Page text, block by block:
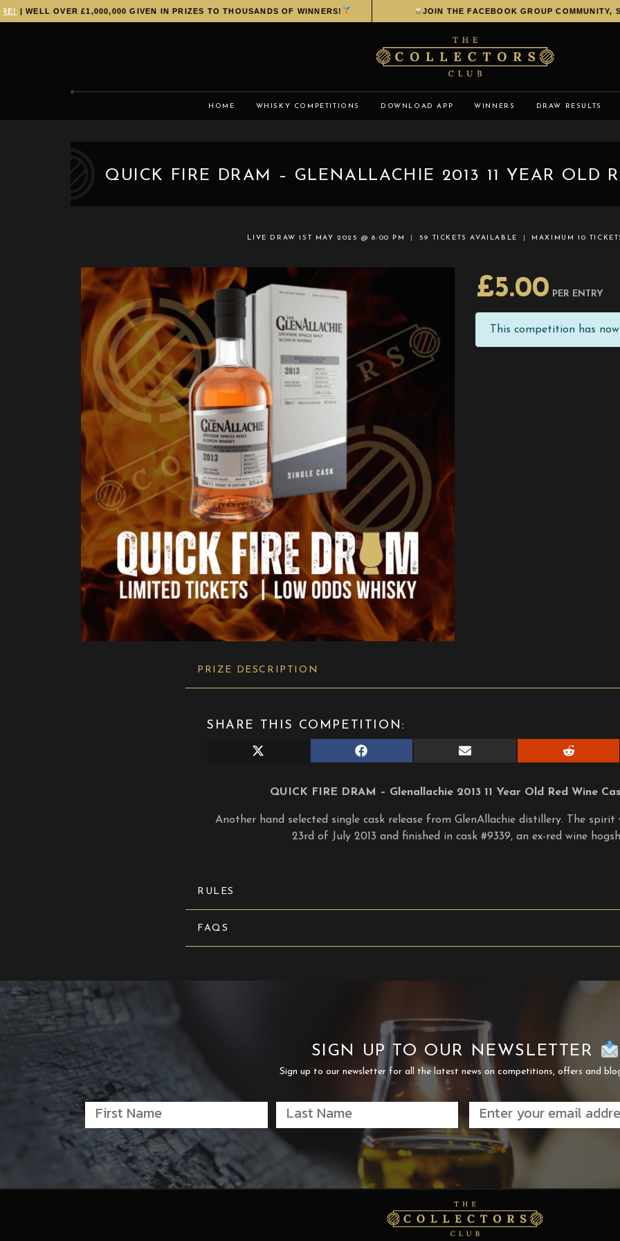
| WELL OVER £1,000,000 GIVEN IN PRIZES TO THOUSANDS OF WINNERS! JOIN THE FACEBOOK GROUP COMMUNITY,
HOME WHISKY COMPETITIONS DOWNLOAD APP WINNERS DRAW RESULTS
QUICK FIRE DRAM – GLENALLACHIE 2013 11 YEAR OLD
LIVE DRAW1ST MAY 2025 @ 8:00 PM 59 TICKETS AVAILABLE MAXIMUM 10
£5.00 PER ENTRY
This competition has
PRIZE DESCRIPTION
SHARE THIS COMPETITION:
Share
Share
on
Share
Share
on
QUICK FIRE DRAM – Glenallachie 2013 11 Year Old Red Wine
Another hand selected single cask release from GlenAllachie distillery. The
23rd of July 2013 and finished in cask #9339, an ex-red wine
RULES
FAQS
SIGN UP TO OUR NEWSLETTER
Sign up to our newsletter for all the latest news on competitions, offers and